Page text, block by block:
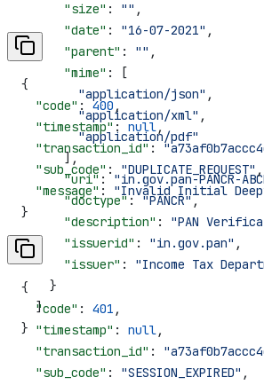
      "size"
: "" ,
      "date"
: "16-07-2021" ,
      "parent"
: "" ,
      "mime"
: [
        "application/json"
,
        "application/xml"
,
        "application/pdf"
      ],
      "uri"
: "in.gov.pan-PANCR-
      "doctype"
: "PANCR",
      "description"
: "PAN
      "issuerid"
: "in.gov.pan" ,
      "issuer"
: "Income Tax
    }
  ]
}
{
  "code"
: 400 ,
  "timestamp"
: null,
  "transaction_id"
:
  "sub_code"
: "DUPLICATE_REQUEST" ,
  "message"
: "Invalid Initial
}
{
  "code"
: 401 ,
  "timestamp"
: null,
  "transaction_id"
:
  "sub_code"
: "SESSION_EXPIRED" ,